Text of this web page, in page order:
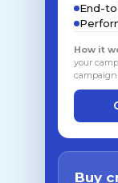
End-
How it
your
campaign
Buy